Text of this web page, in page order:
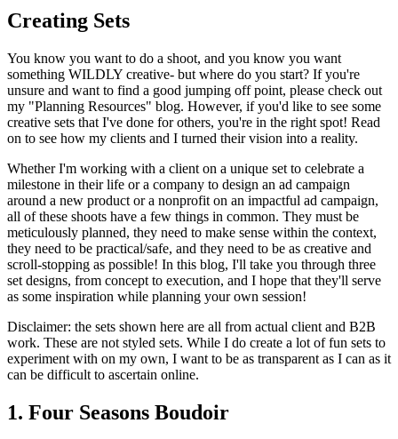
Creating Sets
You know you want to do a shoot, and you know you want
something WILDLY creative- but where do you start? If you're
unsure and want to find a good jumping off point, please check out
my "Planning Resources" blog. However, if you'd like to see some
creative sets that I've done for others, you're in the right spot! Read
on to see how my clients and I turned their vision into a reality.
Whether I'm working with a client on a unique set to celebrate a
milestone in their life or a company to design an ad campaign
around a new product or a nonprofit on an impactful ad campaign,
all of these shoots have a few things in common. They must be
meticulously planned, they need to make sense within the context,
they need to be practical/safe, and they need to be as creative and
scroll-stopping as possible! In this blog, I'll take you through three
set designs, from concept to execution, and I hope that they'll serve
as some inspiration while planning your own session!
Disclaimer: the sets shown here are all from actual client and B2B
work. These are not styled sets. While I do create a lot of fun sets to
experiment with on my own, I want to be as transparent as I can as it
can be difficult to ascertain online.
1. Four Seasons Boudoir